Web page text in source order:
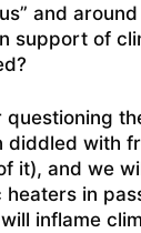
and
support of
questioning
diddled with
it), and we
in
inflame